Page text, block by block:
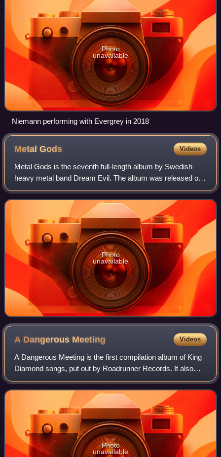
Photo
unavailable
Niemann performing with Evergrey in 2018
MetalGods Videos
Metal Gods is the seventh full-length album by Swedish
heavy metal band Dream Evil. The album was released on
26 July 2024, through Century Media Records. This is their
first album with new drummer Sö
Photo
unavailable
A Dangerous Meeting Videos
A Dangerous Meeting is the first compilation album of King
Diamond songs, put out by Roadrunner Records. It also
includes older Mercyful Fate songs, recorded during 1982–
1984.
Photo
unavailable